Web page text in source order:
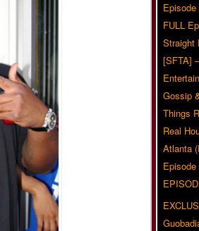
FULL
Straight
[SFTA]
Gossip
Things
Real
Atlanta
Episode